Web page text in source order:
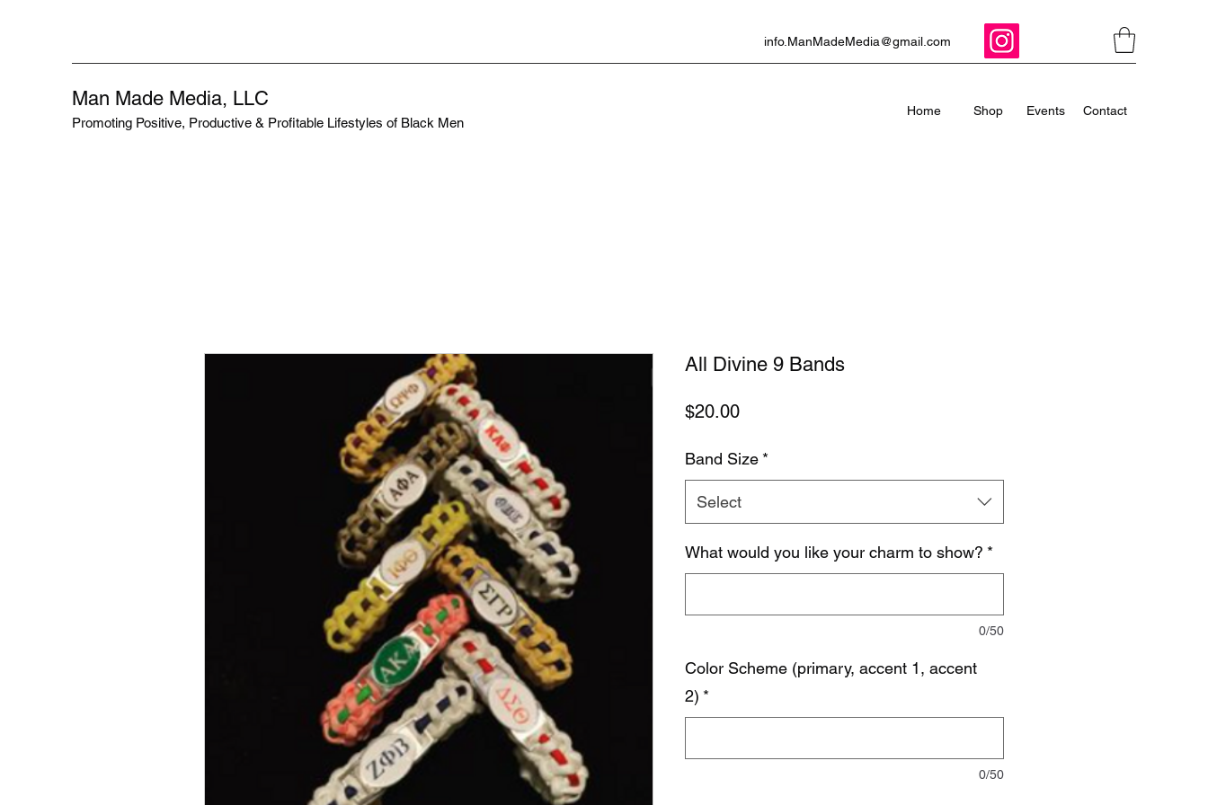
info.ManMadeMedia@gmail.com
Man Made Media, LLC
Promoting Positive, Productive & Profitable Lifestyles of Black Men
Home Shop Events Contact
All Divine 9 Bands
$20.00Price
Band Size *
Select
What would you like your charm to show? *
0/50
Color Scheme (primary, accent 1, accent
2) *
0/50